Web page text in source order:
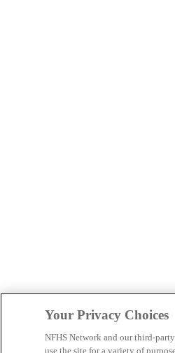
Your Privacy Choices
NFHS Network and our third-
use the site for a variety of